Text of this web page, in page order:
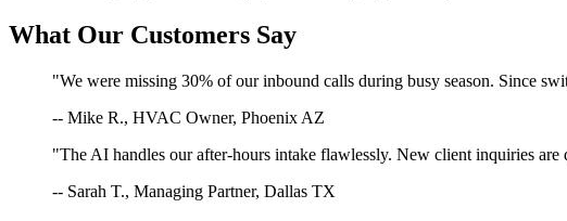
What Our Customers Say
"We were missing 30% of our inbound calls during busy season. Since
-- Mike R., HVAC Owner, Phoenix AZ
"The AI handles our after-hours intake flawlessly. New client inquiries
-- Sarah T., Managing Partner, Dallas TX